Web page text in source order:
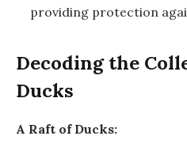
providing protection
Decoding the
Ducks
A Raft of Ducks: